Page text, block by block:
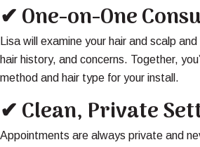
✔ One-on-One
Lisa will examine your hair and scalp
hair history, and concerns. Together,
method and hair type for your install.
✔ Clean, Private
Appointments are always private and